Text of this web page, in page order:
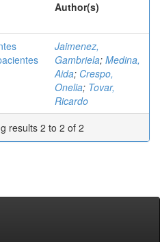
Author(s)
Jaimenez,
Gambriela; Medina,
Aida; Crespo,
Onelia; Tovar,
Ricardo
results 2 to 2 of 2